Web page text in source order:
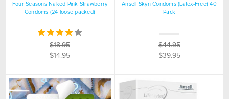
Four Seasons Naked Pink Strawberry
Condoms (24 loose packed)
$18.95
$14.95
Ansell Skyn Condoms (Latex-Free) 40
Pack
$44.95
$39.95